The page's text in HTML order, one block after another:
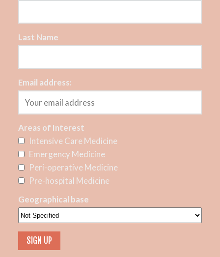
Last Name
Email address:
Areas of Interest
Intensive Care Medicine
Emergency Medicine
Peri-operative Medicine
Pre-hospital Medicine
Geographical base